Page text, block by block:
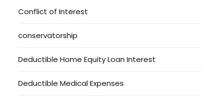
Conflict of Interest
conservatorship
Deductible Home Equity Loan Interest
Deductible Medical Expenses